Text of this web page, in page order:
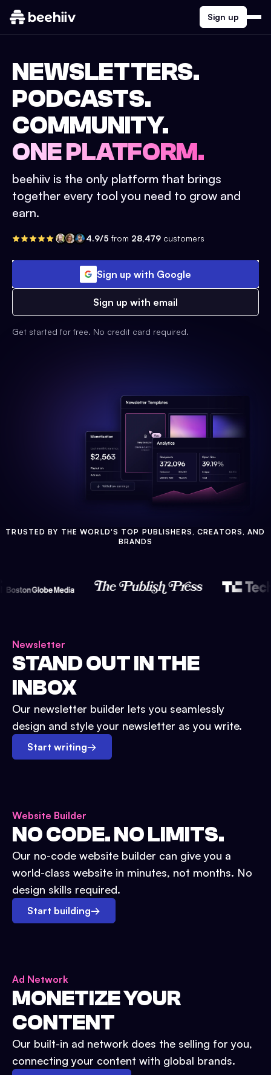
Sign up
NEWSLETTERS.
PODCASTS.
COMMUNITY.
ONE PLATFORM.
beehiiv is the only platform that brings
together every tool you need to grow and
earn.
4.9/5 from 28,479 customers
Sign up with Google
Sign up with email
Get started for free. No credit card required.
TRUSTED BY THE WORLD'S TOP PUBLISHERS, CREATORS, AND
BRANDS
Newsletter
STAND OUT IN THE
INBOX
Our newsletter builder lets you seamlessly
design and style your newsletter as you write.
Start writing→
Website Builder
NO CODE. NO LIMITS.
Our no-code website builder can give you a
world-class website in minutes, not months. No
design skills required.
Start building→
Ad Network
MONETIZE YOUR
CONTENT
Our built-in ad network does the selling for you,
connecting your content with global brands.